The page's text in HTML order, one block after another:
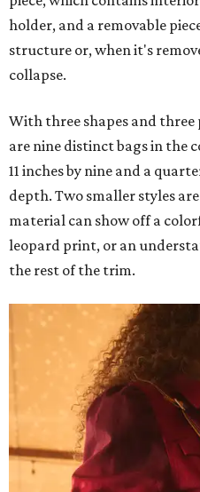
holder, and a removable
structure or, when it's
collapse.
With three shapes and
are nine distinct bags in the
11 inches by nine and a
depth. Two smaller styles
material can show off a
leopard print, or an
the rest of the trim.